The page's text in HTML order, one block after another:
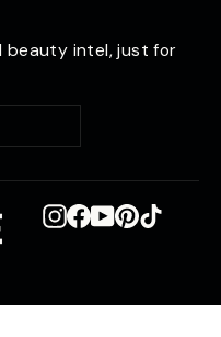
beauty intel, just for
Instagram
Facebook
YouTube
Pinterest
TikTok